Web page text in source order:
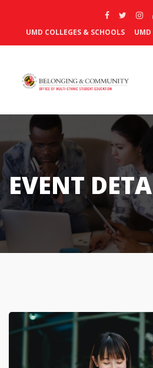
UMD COLLEGES & SCHOOLS UMD
EVENT